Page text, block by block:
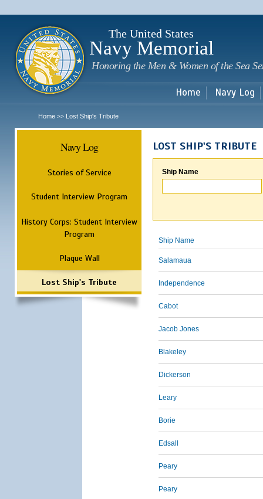
The United States
Navy Memorial
Honoring the Men & Women of the Sea
Home Navy Log
Home >> Lost Ship's Tribute
Navy Log
Stories of Service
Student Interview Program
History Corps: Student Interview
Program
Plaque Wall
Lost Ship's Tribute
LOST SHIP'S TRIBUTE
Ship Name
Ship Name
Salamaua
Independence
Cabot
Jacob Jones
Blakeley
Dickerson
Leary
Borie
Edsall
Peary
Peary